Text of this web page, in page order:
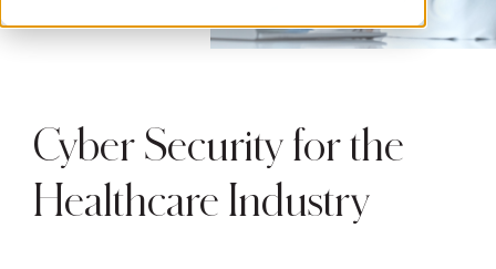
Cyber Security for the
Healthcare Industry